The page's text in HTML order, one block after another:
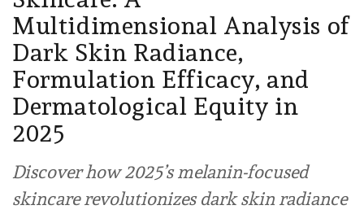
Multidimensional Analysis of
Dark Skin Radiance,
Formulation Efficacy, and
Dermatological Equity in
2025
Discover how 2025’s melanin-focused
skincare revolutionizes dark skin radiance